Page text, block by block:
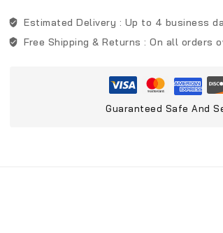
Estimated Delivery : Up to 4 business
Free Shipping & Returns : On all orders
Guaranteed Safe And